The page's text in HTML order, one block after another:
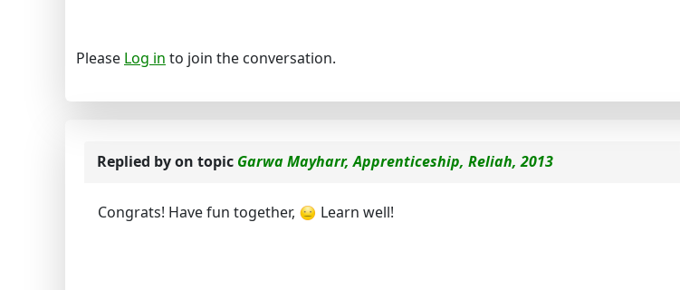
Please Log in to join the conversation.
Replied byon topic Garwa Mayharr, Apprenticeship, Reliah, 2013
Congrats! Have fun together, Learn well!